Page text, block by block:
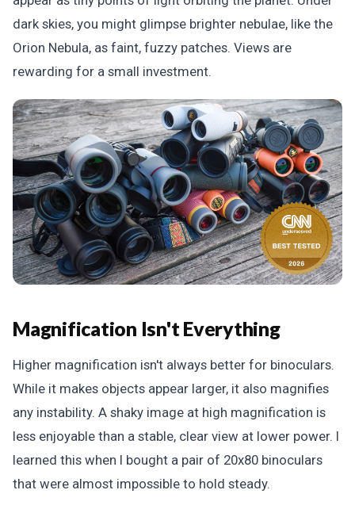
dark skies, you might glimpse brighter nebulae, like the
Orion Nebula, as faint, fuzzy patches. Views are
rewarding for a small investment.
Magnification Isn't Everything
Higher magnification isn't always better for binoculars.
While it makes objects appear larger, it also magnifies
any instability. A shaky image at high magnification is
less enjoyable than a stable, clear view at lower power. I
learned this when I bought a pair of 20x80 binoculars
that were almost impossible to hold steady.